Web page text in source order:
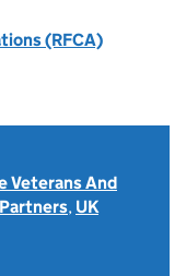
(RFCA)
Veterans And
, UK